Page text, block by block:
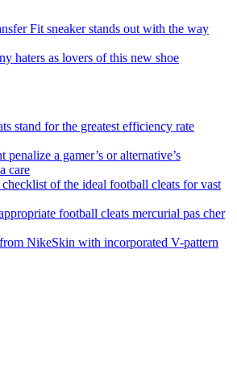
Fit sneaker stands out with the way
haters as lovers of this new shoe
stand for the greatest efficiency rate
penalize a gamer’s or alternative’s
care
of the ideal football cleats for vast
football cleats mercurial pas cher
NikeSkin with incorporated V-pattern